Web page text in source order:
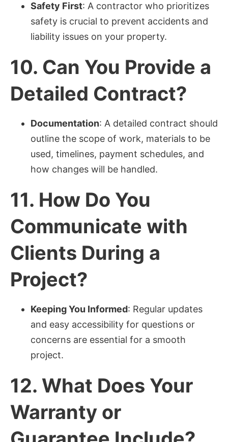
Safety First: A contractor who prioritizes
safety is crucial to prevent accidents and
liability issues on your property.
10. Can You Provide a
Detailed Contract?
Documentation: A detailed contract should
outline the scope of work, materials to be
used, timelines, payment schedules, and
how changes will be handled.
11. How Do You
Communicate with
Clients During a
Project?
Keeping You Informed: Regular updates
and easy accessibility for questions or
concerns are essential for a smooth
project.
12. What Does Your
Warranty or